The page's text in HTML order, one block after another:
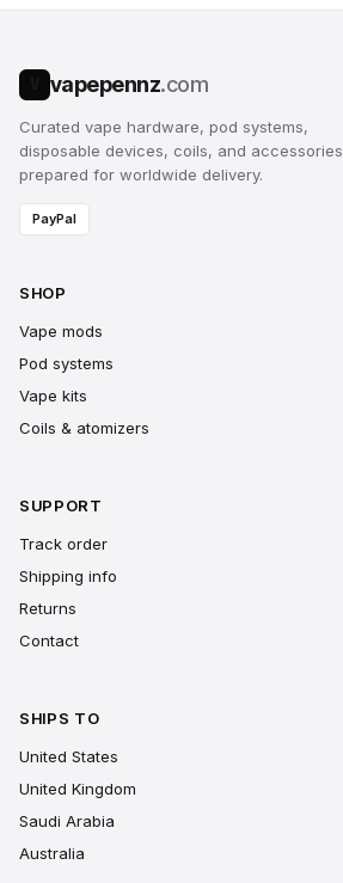
vapepennz.com
Curated vape hardware, pod systems,
disposable devices, coils, and accessories
prepared for worldwide delivery.
PayPal
SHOP
Vape mods
Pod systems
Vape kits
Coils & atomizers
SUPPORT
Track order
Shipping info
Returns
Contact
SHIPS TO
United States
United Kingdom
Saudi Arabia
Australia